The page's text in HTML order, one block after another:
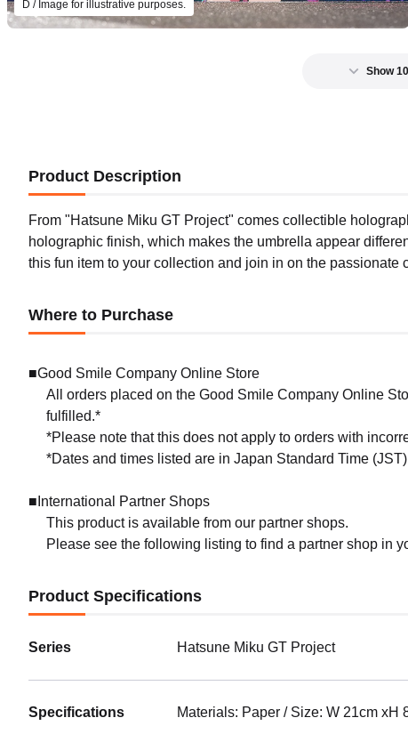
D / Image for illustrative purposes.
Show
Product Description
From "Hatsune Miku GT Project" comes collectible
holographic finish, which makes the umbrella appear
this fun item to your collection and join in on the passionate
Where to Purchase
■Good Smile Company Online Store
All orders placed on the Good Smile Company Online
fulfilled.*
*Please note that this does not apply to orders with
*Dates and times listed are in Japan Standard Time
■International Partner Shops
This product is available from our partner shops.
Please see the following listing to find a partner shop in
Product Specifications
Series Hatsune Miku GT Project
Specifications Materials: Paper / Size: W 21cm xH